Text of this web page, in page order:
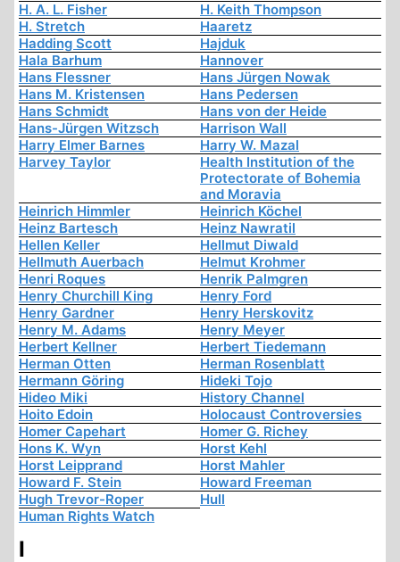
H. A. L. Fisher
H. Keith Thompson
H. Stretch
Haaretz
Hadding Scott
Hajduk
Hala Barhum
Hannover
Hans Flessner
Hans Jürgen Nowak
Hans M. Kristensen
Hans Pedersen
Hans Schmidt
Hans von der Heide
Hans-Jürgen Witzsch
Harrison Wall
Harry Elmer Barnes
Harry W. Mazal
Harvey Taylor
Health Institution of the
Protectorate of Bohemia
and Moravia
Heinrich Himmler
Heinrich Köchel
Heinz Bartesch
Heinz Nawratil
Hellen Keller
Hellmut Diwald
Hellmuth Auerbach
Helmut Krohmer
Henri Roques
Henrik Palmgren
Henry Churchill King
Henry Ford
Henry Gardner
Henry Herskovitz
Henry M. Adams
Henry Meyer
Herbert Kellner
Herbert Tiedemann
Herman Otten
Herman Rosenblatt
Hermann Göring
Hideki Tojo
Hideo Miki
History Channel
Hoito Edoin
Holocaust Controversies
Homer Capehart
Homer G. Richey
Hons K. Wyn
Horst Kehl
Horst Leipprand
Horst Mahler
Howard F. Stein
Howard Freeman
Hugh Trevor-Roper
Hull
Human Rights Watch
I